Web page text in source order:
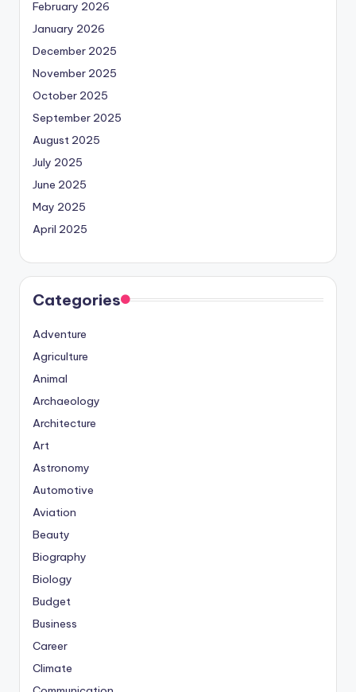
February 2026
January 2026
December 2025
November 2025
October 2025
September 2025
August 2025
July 2025
June 2025
May 2025
April 2025
Categories
Adventure
Agriculture
Animal
Archaeology
Architecture
Art
Astronomy
Automotive
Aviation
Beauty
Biography
Biology
Budget
Business
Career
Climate